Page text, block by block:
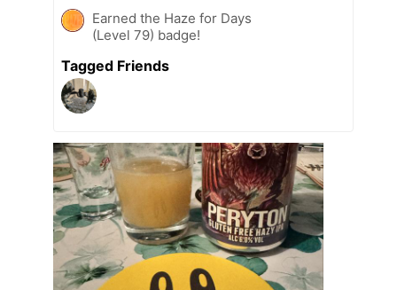
Earned the Haze for Days
(Level 79) badge!
Tagged Friends